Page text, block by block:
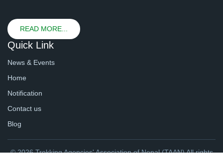
READ MORE...
Quick Link
News & Events
Home
Notification
Contact us
Blog
© 2026 Trekking Agencies' Association of Nepal (TAAN) All rights